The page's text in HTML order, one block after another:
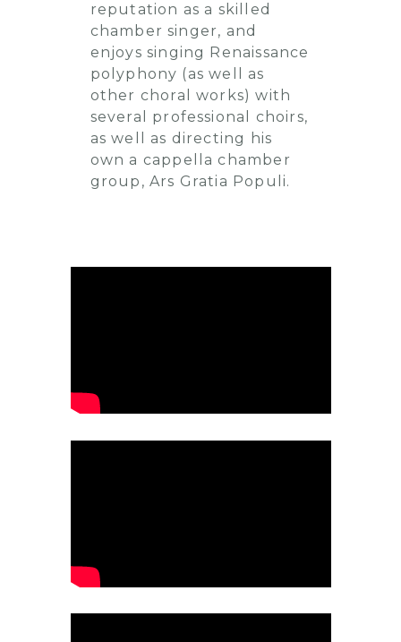
reputation as a skilled
chamber singer, and
enjoys singing Renaissance
polyphony (as well as
other choral works) with
several professional choirs,
as well as directing his
own a cappella chamber
group, Ars Gratia Populi.